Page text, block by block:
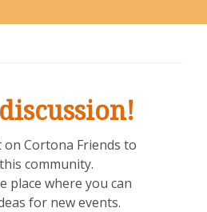
on Cortona Friends to
community.
place where you can
ideas for new events.